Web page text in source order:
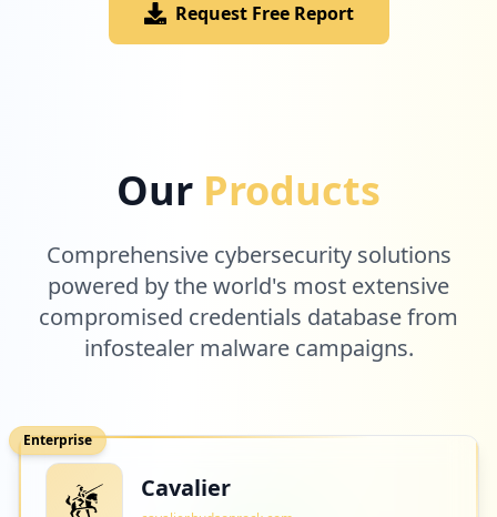
Request Free Report
Our Products
Comprehensive cybersecurity solutions
powered by the world's most extensive
compromised credentials database from
infostealer malware campaigns.
Enterprise
Cavalier